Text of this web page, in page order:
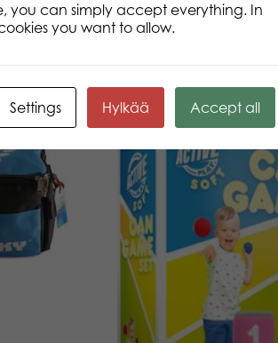
you can simply accept everything. In
you want to allow.
Settings Hylkää Accept all